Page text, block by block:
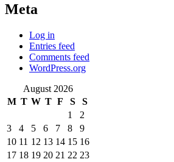
Meta
Log in
Entries feed
Comments feed
WordPress.org
August 2026
M T W T F S
S
1
2
3
4 5 6 7 8
9
10 11 12 13 14 15 16
17 18 19 20 21 22 23